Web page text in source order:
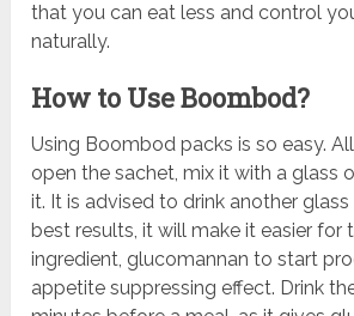
that you can eat less and control
naturally.
How to Use Boombod?
Using Boombod packs is so easy.
open the sachet, mix it with a glass
it. It is advised to drink another
best results, it will make it easier for
ingredient, glucomannan to start
appetite suppressing effect. Drink